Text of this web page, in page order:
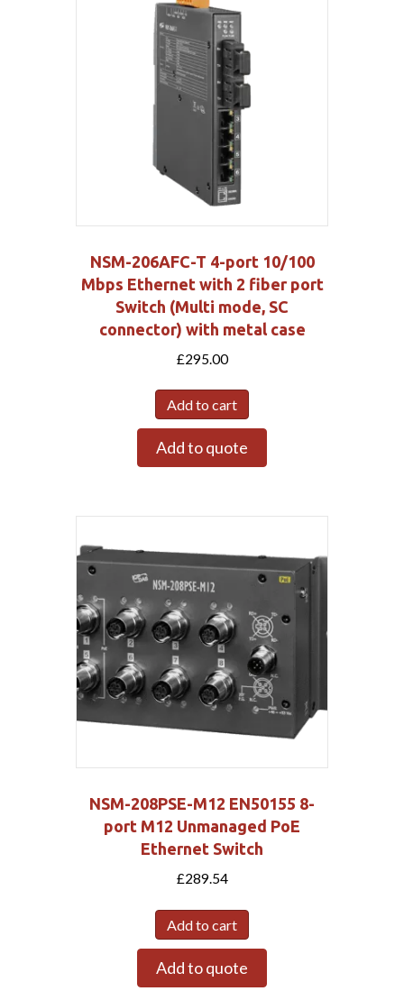
NSM-206AFC-T 4-port 10/100
Mbps Ethernet with 2 fiber port
Switch (Multi mode, SC
connector) with metal case
£295.00
Add to cart
Add to quote
NSM-208PSE-M12 EN50155 8-
port M12 Unmanaged PoE
Ethernet Switch
£289.54
Add to cart
Add to quote